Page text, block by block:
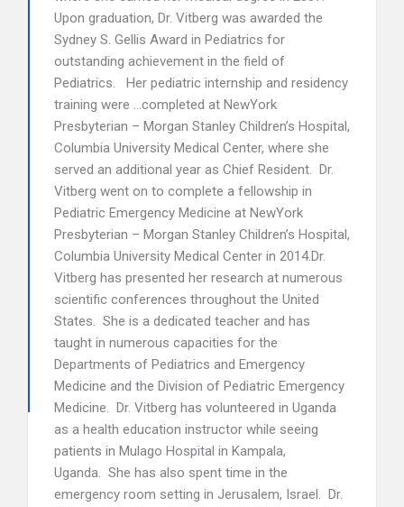
Upon graduation, Dr. Vitberg was awarded the
Sydney S. Gellis Award in Pediatrics for
outstanding achievement in the field of
Pediatrics. Her pediatric internship and residency
training were …completed at NewYork
Presbyterian – Morgan Stanley Children’s Hospital,
Columbia University Medical Center, where she
served an additional year as Chief Resident. Dr.
Vitberg went on to complete a fellowship in
Pediatric Emergency Medicine at NewYork
Presbyterian – Morgan Stanley Children’s Hospital,
Columbia University Medical Center in 2014.Dr.
Vitberg has presented her research at numerous
scientific conferences throughout the United
States. She is a dedicated teacher and has
taught in numerous capacities for the
Departments of Pediatrics and Emergency
Medicine and the Division of Pediatric Emergency
Medicine. Dr. Vitberg has volunteered in Uganda
as a health education instructor while seeing
patients in Mulago Hospital in Kampala,
Uganda. She has also spent time in the
emergency room setting in Jerusalem, Israel. Dr.